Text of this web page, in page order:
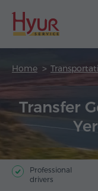
Home
Transfer
Professional
drivers